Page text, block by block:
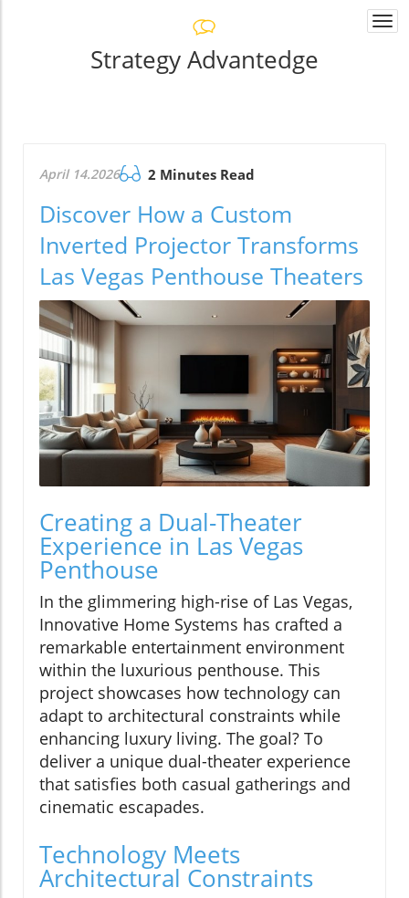
Strategy Advantedge
April 14.2026 2 Minutes Read
Discover How a Custom
Inverted Projector Transforms
Las Vegas Penthouse Theaters
Creating a Dual-Theater
Experience in Las Vegas
Penthouse
In the glimmering high-rise of Las Vegas,
Innovative Home Systems has crafted a
remarkable entertainment environment
within the luxurious penthouse. This
project showcases how technology can
adapt to architectural constraints while
enhancing luxury living. The goal? To
deliver a unique dual-theater experience
that satisfies both casual gatherings and
cinematic escapades.
Technology Meets
Architectural Constraints